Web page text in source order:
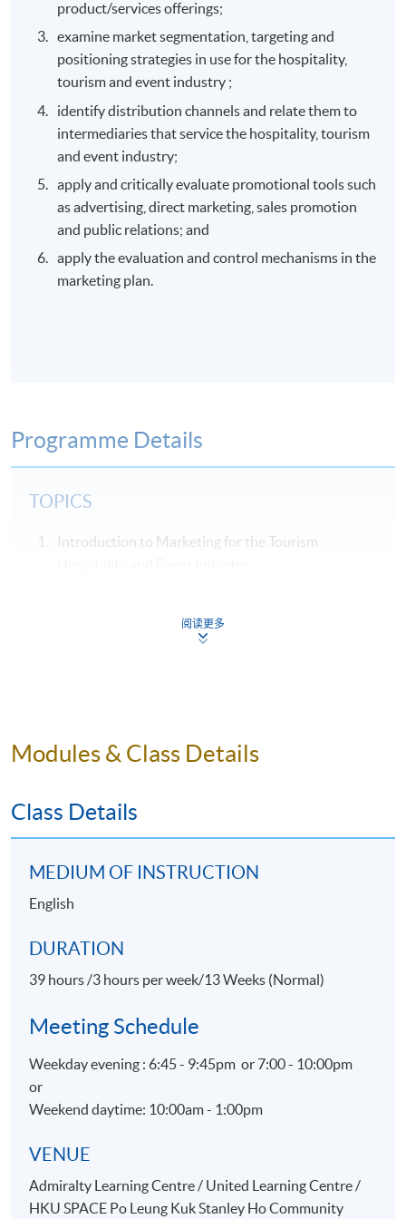
product/services offerings;
examine market segmentation, targeting and
positioning strategies in use for the hospitality,
tourism and event industry ;
identify distribution channels and relate them to
intermediaries that service the hospitality, tourism
and event industry;
apply and critically evaluate promotional tools such
as advertising, direct marketing, sales promotion
and public relations; and
apply the evaluation and control mechanisms in the
marketing plan.
Programme Details
TOPICS
Introduction to Marketing for the Tourism
The Marketing Strategy and Environmental
Tourism, Hospitality and Event Industries
Internal Marketing Strategy (People) and
organizations
Physical Evidence & Servicescape
ASSESSMENT
Throughout this programme, students will be assessed
Assignment
AWARDS
On satisfactory completion of the Programme and pass
阅读更多
Modules & Class Details
Class Details
MEDIUM OF INSTRUCTION
English
DURATION
39 hours /3 hours per week/13 Weeks (Normal)
Meeting Schedule
Weekday evening : 6:45 - 9:45pm or 7:00 - 10:00pm
or
Weekend daytime: 10:00am - 1:00pm
VENUE
Admiralty Learning Centre / United Learning Centre /
HKU SPACE Po Leung Kuk Stanley Ho Community